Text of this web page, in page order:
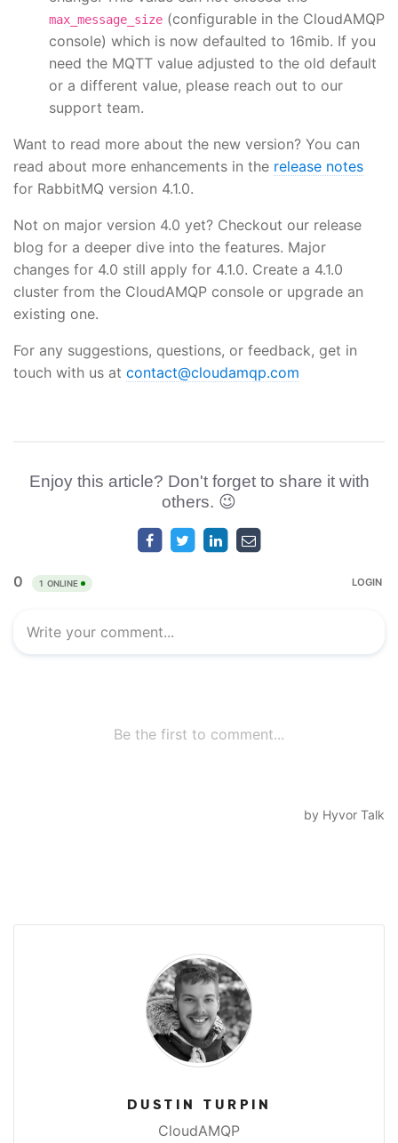
max_message_size (configurable in the CloudAMQP
console) which is now defaulted to 16mib. If you
need the MQTT value adjusted to the old default
or a different value, please reach out to our
support team.
Want to read more about the new version? You can
read about more enhancements in the release notes
for RabbitMQ version 4.1.0.
Not on major version 4.0 yet? Checkout our release
blog for a deeper dive into the features. Major
changes for 4.0 still apply for 4.1.0. Create a 4.1.0
cluster from the CloudAMQP console or upgrade an
existing one.
For any suggestions, questions, or feedback, get in
touch with us at contact@cloudamqp.com
Enjoy this article? Don't forget to share it with
others. 😉
DUSTIN TURPIN
CloudAMQP